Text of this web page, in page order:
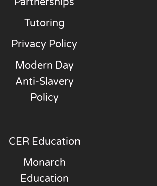
Tutoring
Privacy Policy
Modern Day
Anti-Slavery
Policy
CER Education
Monarch
Education